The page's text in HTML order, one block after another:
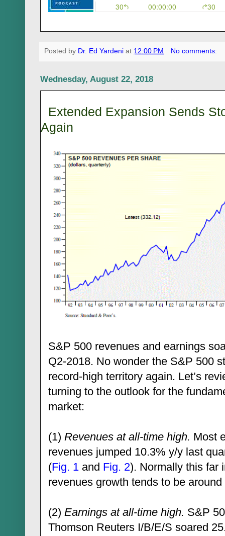
Posted by Dr. Ed Yardeni at 12:00 PM No comments:
Wednesday, August 22, 2018
Extended Expansion Sends
Again
S&P 500 revenues and earnings
Q2-2018. No wonder the S&P 500
record-high territory again. Let’s
turning to the outlook for the
market:
(1) Revenues at all-time high. Most
revenues jumped 10.3% y/y last
(Fig. 1 and Fig. 2). Normally this far
revenues growth tends to be
(2) Earnings at all-time high. S&P
Thomson Reuters I/B/E/S soared